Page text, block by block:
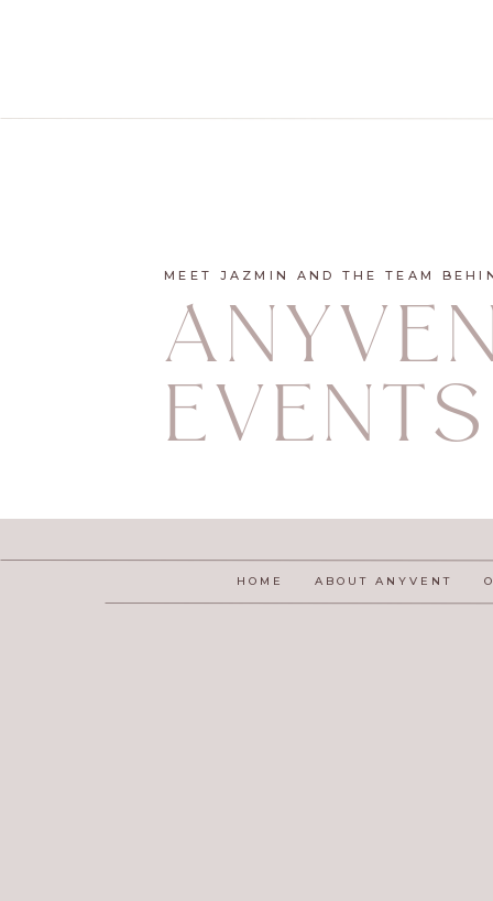
EVENTS
MEET JAZMIN AND THE TEAM
ABOUT ANYVENT
HOME